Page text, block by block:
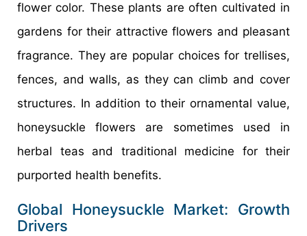
flower color. These plants are often cultivated in
gardens for their attractive flowers and pleasant
fragrance. They are popular choices for trellises,
fences, and walls, as they can climb and cover
structures. In addition to their ornamental value,
honeysuckle flowers are sometimes used in
herbal teas and traditional medicine for their
purported health benefits.
Global Honeysuckle Market: Growth
Drivers